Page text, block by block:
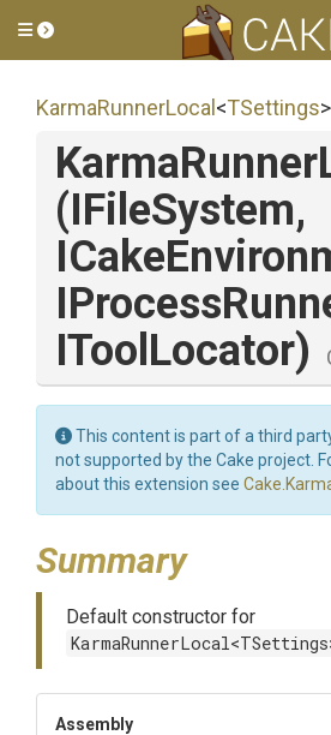
Toggle side menu
KarmaRunnerLocal <TSettings>
(IFileSystem,
IToolLocator)
This content is part of a third
not supported by the Cake project.
about this extension see
Summary
Default constructor for
Assembly